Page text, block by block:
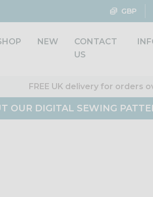
GBP
NEW
CONTACT
US
FREE UK delivery for orders
OUR DIGITAL SEWING